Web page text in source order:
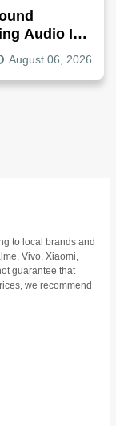
Audio In
August 06, 2026
to local brands and
Vivo, Xiaomi,
guarantee that
we recommend